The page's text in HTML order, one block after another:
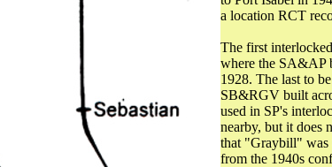
a location RCT
The first
where the SA&AP
1928. The last to
SB&RGV built
used in SP's
nearby, but it does
that "Graybill" was
from the 1940s